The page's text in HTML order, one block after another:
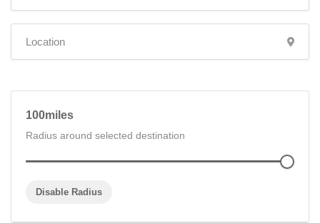
100
Radius around selected destination
Disable Radius